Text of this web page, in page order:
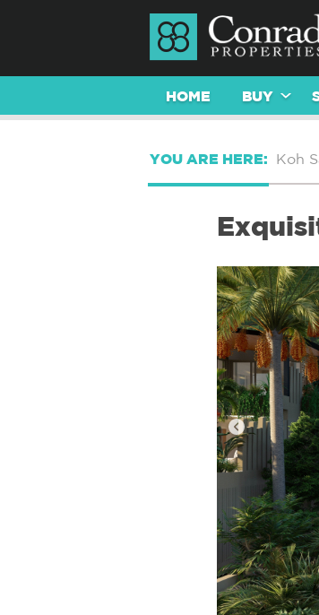
HOME BUY
YOU ARE HERE: Koh